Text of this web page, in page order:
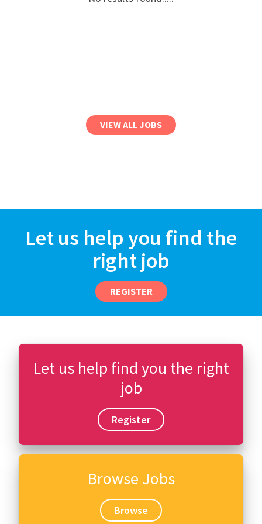
VIEW ALL JOBS
Let us help you find the
right job
REGISTER
Let us help find you the right
job
Register
Browse Jobs
Browse